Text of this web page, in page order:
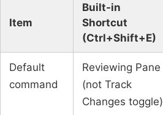
Item
Built-in
Shortcut
(Ctrl+Shift+E)
Default
command
Reviewing Pane
(not Track
Changes toggle)